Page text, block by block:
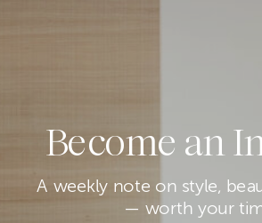
Become an
A weekly note on style,
— worth your